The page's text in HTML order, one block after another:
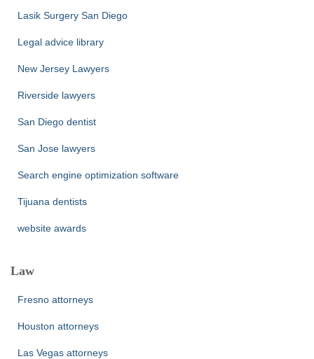
Lasik Surgery San Diego
Legal advice library
New Jersey Lawyers
Riverside lawyers
San Diego dentist
San Jose lawyers
Search engine optimization software
Tijuana dentists
website awards
Law
Fresno attorneys
Houston attorneys
Las Vegas attorneys